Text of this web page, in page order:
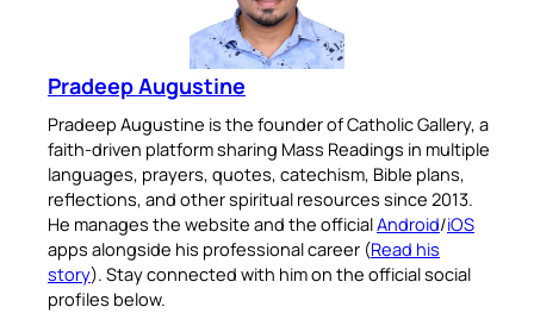
Pradeep Augustine
Pradeep Augustine is the founder of Catholic Gallery, a
faith-driven platform sharing Mass Readings in multiple
languages, prayers, quotes, catechism, Bible plans,
reflections, and other spiritual resources since 2013.
He manages the website and the officialAndroid/iOS
apps alongside his professional career (Read his
story). Stay connected with him on the official social
profiles below.